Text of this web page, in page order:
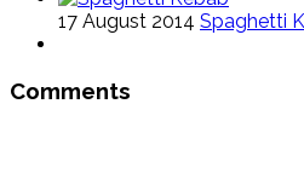
17 August 2014 Spaghetti
Comments